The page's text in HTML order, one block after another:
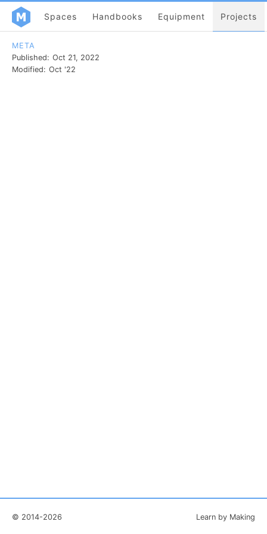
Spaces Handbooks Equipment Projects
META
Published: Oct 21, 2022
Modified: Oct '22
© 2014-2026 Learn by Making